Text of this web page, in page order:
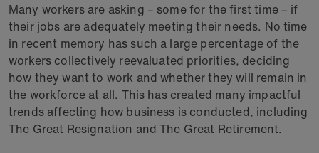
Many workers are asking – some for the first time – if
their jobs are adequately meeting their needs. No time
in recent memory has such a large percentage of the
workers collectively reevaluated priorities, deciding
how they want to work and whether they will remain in
the workforce at all. This has created many impactful
trends affecting how business is conducted, including
The Great Resignation and The Great Retirement.